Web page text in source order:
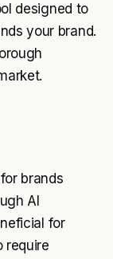
designed to
your brand.
brands
AI
for
require